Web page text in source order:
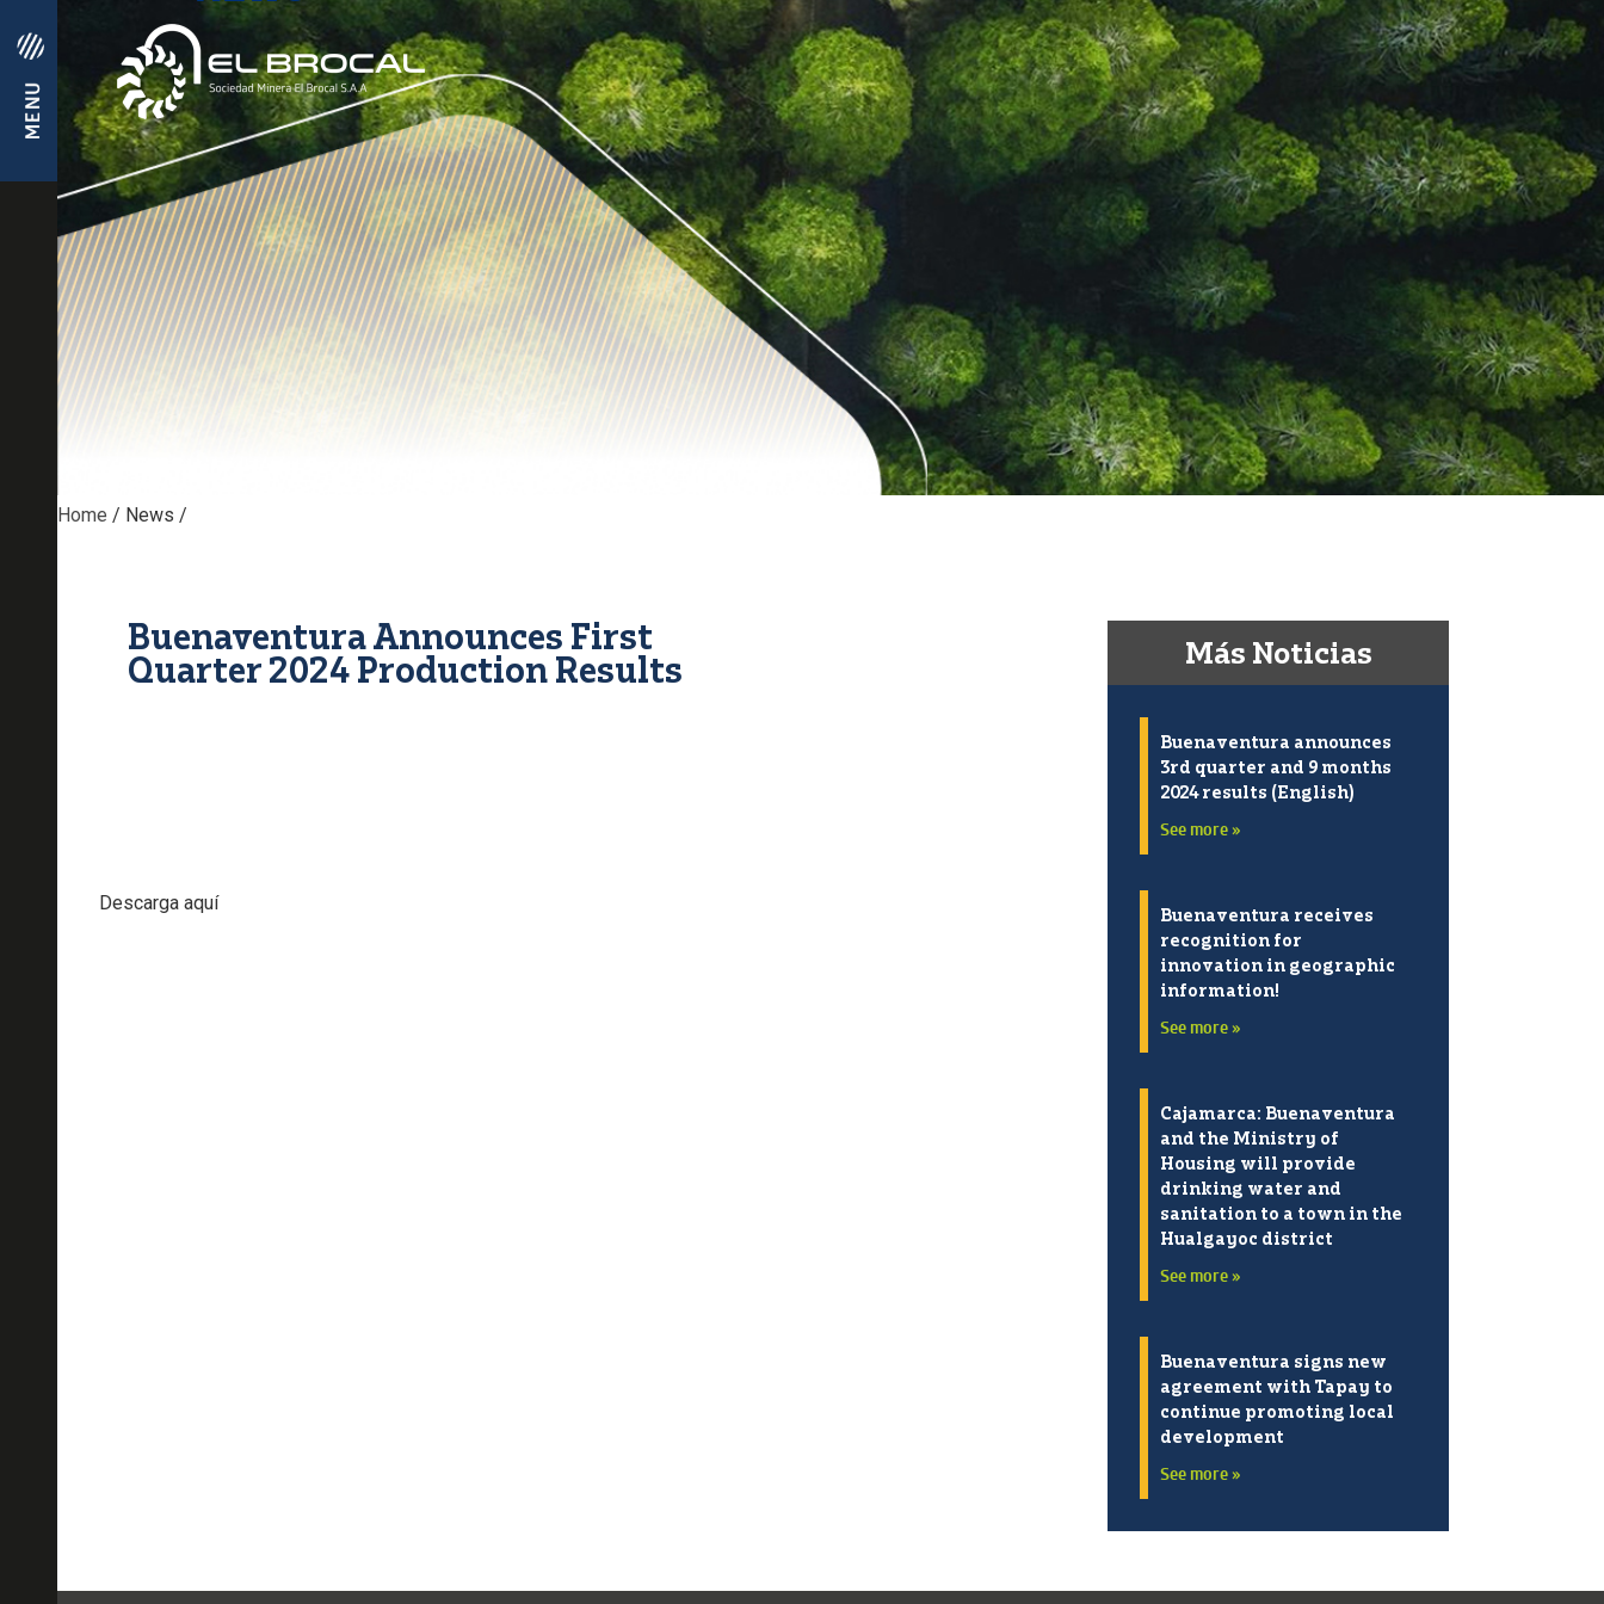
Home / News /
Buenaventura Announces First
Quarter 2024 Production Results
Descarga aquí
Más Noticias
Buenaventura announces
3rd quarter and 9 months
2024 results (English)
See more »
Buenaventura receives
recognition for
innovation in geographic
information!
See more »
Cajamarca: Buenaventura
and the Ministry of
Housing will provide
drinking water and
sanitation to a town in the
Hualgayoc district
See more »
Buenaventura signs new
agreement with Tapay to
continue promoting local
development
See more »